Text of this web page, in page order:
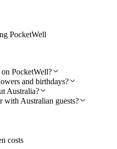
PocketWell
PocketWell?
and birthdays?
Australia?
with Australian guests?
costs